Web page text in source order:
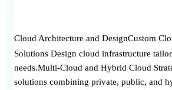
Cloud Architecture and DesignCustom
Solutions Design cloud infrastructure
needs.Multi-Cloud and Hybrid Cloud
solutions combining private, public, and